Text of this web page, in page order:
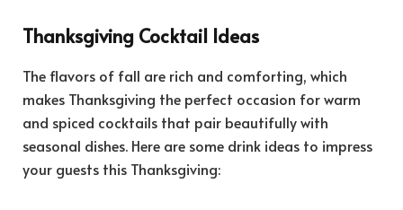
Thanksgiving Cocktail Ideas
The flavors of fall are rich and comforting, which
makes Thanksgiving the perfect occasion for warm
and spiced cocktails that pair beautifully with
seasonal dishes. Here are some drink ideas to impress
your guests this Thanksgiving: